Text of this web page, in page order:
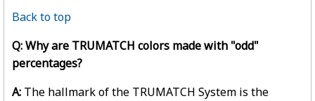
Back to top
Q: Why are TRUMATCH colors made with "odd"
percentages?
A: The hallmark of the TRUMATCH System is the